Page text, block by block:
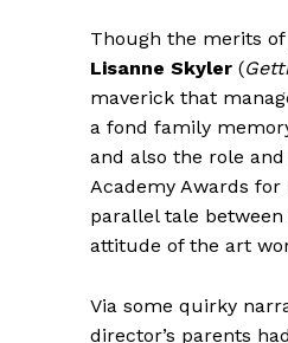
Though the merits
Lisanne Skyler (
maverick that
a fond family
and also the role
Academy Awards
parallel tale
attitude of the art
Via some quirky
director’s parents